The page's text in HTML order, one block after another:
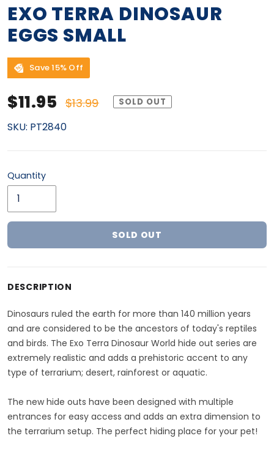
EXO TERRA DINOSAUR
EGGS SMALL
Save 15% Off
Sale price
$11.95 Regular price
$13.99 SOLD OUT
SKU: PT2840
Quantity
SOLD OUT
DESCRIPTION
Dinosaurs ruled the earth for more than 140 million years
and are considered to be the ancestors of today's reptiles
and birds. The Exo Terra Dinosaur World hide out series are
extremely realistic and adds a prehistoric accent to any
type of terrarium; desert, rainforest or aquatic.
The new hide outs have been designed with multiple
entrances for easy access and adds an extra dimension to
the terrarium setup. The perfect hiding place for your pet!